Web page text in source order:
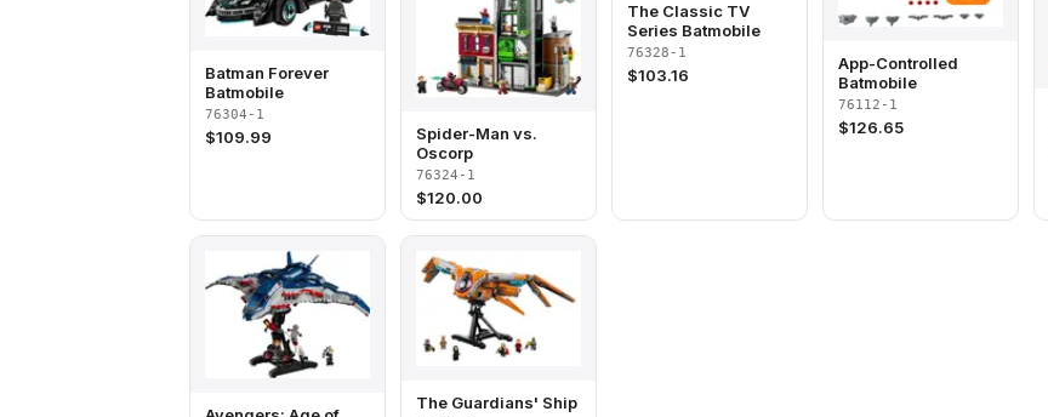
Batman Forever
Batmobile
76304-1
$109.99
Spider-Man vs.
Oscorp
76324-1
$120.00
The Classic TV
Series Batmobile
76328-1
$103.16
App-Controlled
Batmobile
76112-1
$126.65
The Guardians' Ship